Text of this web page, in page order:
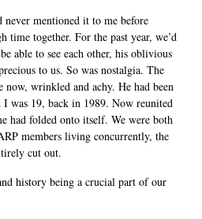
never mentioned it to me before
time together. For the past year, we’d
able to see each other, his oblivious
to us. So was nostalgia. The
now, wrinkled and achy. He had been
was 19, back in 1989. Now reunited
had folded onto itself. We were both
members living concurrently, the
cut out.
history being a crucial part of our